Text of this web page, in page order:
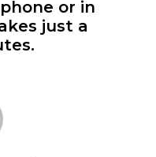
or in
just a